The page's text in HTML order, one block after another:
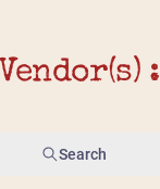
Vendor(s) :
Search